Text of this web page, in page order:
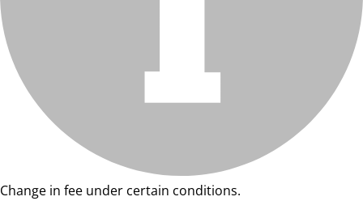
Change in fee under certain conditions.